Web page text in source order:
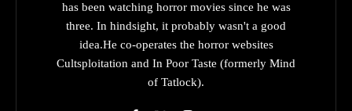
has been watching horror movies since he was
three. In hindsight, it probably wasn't a good
idea.He co-operates the horror websites
Cultsploitation and In Poor Taste (formerly Mind
of Tatlock).